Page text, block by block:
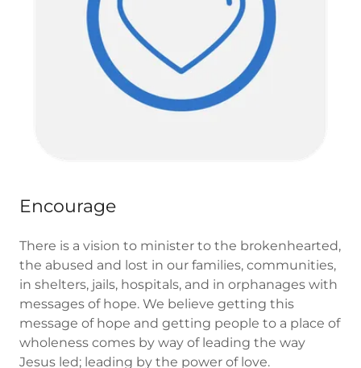
Encourage
There is a vision to minister to the brokenhearted,
the abused and lost in our families, communities,
in shelters, jails, hospitals, and in orphanages with
messages of hope. We believe getting this
message of hope and getting people to a place of
wholeness comes by way of leading the way
Jesus led; leading by the power of love.